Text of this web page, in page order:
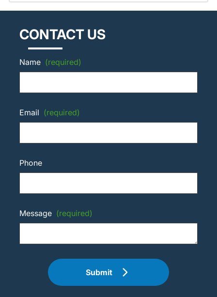
CONTACT US
Name (required)
Email (required)
Phone
Message (required)
Submit